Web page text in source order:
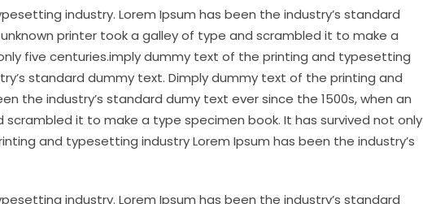
industry. Lorem Ipsum has been the industry’s standard
printer took a galley of type and scrambled it to make a
five centuries.imply dummy text of the printing and typesetting
standard dummy text. Dimply dummy text of the printing and
the industry’s standard dumy text ever since the 1500s, when an
it to make a type specimen book. It has survived not only
and typesetting industry Lorem Ipsum has been the industry’s
industry. Lorem Ipsum has been the industry’s standard